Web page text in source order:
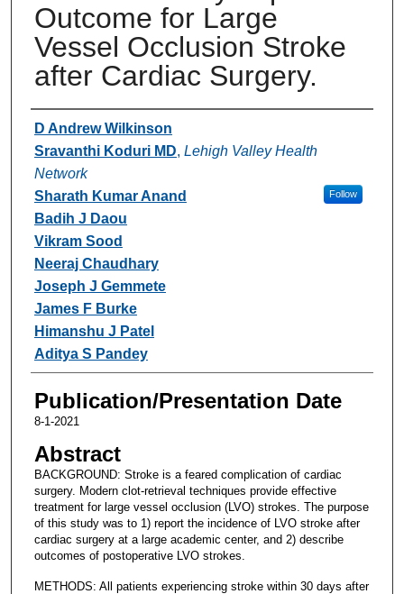
Outcome for Large
Vessel Occlusion Stroke
after Cardiac Surgery.
Authors
D Andrew Wilkinson
Sravanthi Koduri MD, Lehigh Valley Health
Network
Follow
Sharath Kumar Anand
Badih J Daou
Vikram Sood
Neeraj Chaudhary
Joseph J Gemmete
James F Burke
Himanshu J Patel
Aditya S Pandey
Publication/Presentation Date
8-1-2021
Abstract
BACKGROUND: Stroke is a feared complication of cardiac
surgery. Modern clot-retrieval techniques provide effective
treatment for large vessel occlusion (LVO) strokes. The purpose
of this study was to 1) report the incidence of LVO stroke after
cardiac surgery at a large academic center, and 2) describe
outcomes of postoperative LVO strokes.
METHODS: All patients experiencing stroke within 30 days after